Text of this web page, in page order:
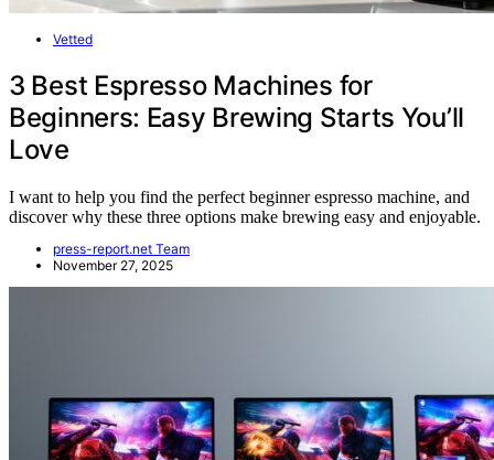
Vetted
3 Best Espresso Machines for
Beginners: Easy Brewing Starts You’ll
Love
I want to help you find the perfect beginner espresso machine, and
discover why these three options make brewing easy and enjoyable.
press-report.net Team
November 27, 2025